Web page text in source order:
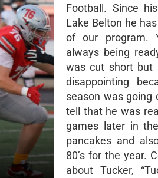
Football. Since
Lake Belton he
of our program.
always being
was cut short but
disappointing
season was going
tell that he was
games later in
pancakes and
80’s for the year.
about Tucker,